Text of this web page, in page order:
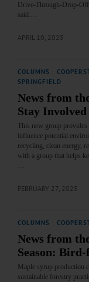
Drive-Through-Drop-
said.…
APRIL 10, 2025
COLUMNS
SPRINGFIELD
News from
Stay
This new group
influence potential
recycling, clean energy,
with a group that helps
FEBRUARY 27, 2025
COLUMNS
News from
Season:
Maple syrup production
sustainable forestry